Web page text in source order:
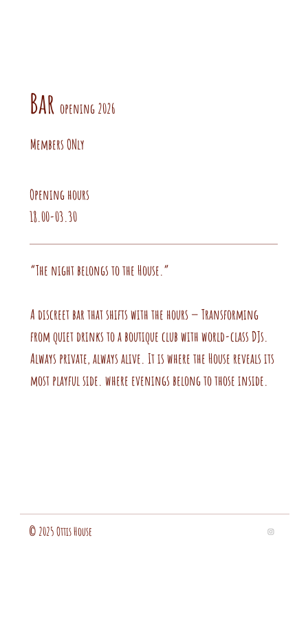
Bar opening 2026
Members ONly
Opening hours
18.00-03.30
“The night belongs to the House.”
A discreet bar that shifts with the hours — Transforming
from quiet drinks to a boutique club with world-class DJs.
Always private, always alive. It is where the House reveals its
most playful side. where evenings belong to those inside.
© 2025 Ottis House